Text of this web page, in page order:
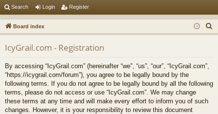
ui
ck
lin
ks
or
u
m
s
in ist
er
Search Login Register
Board index
e
IcyGrail.com - Registration
By accessing “IcyGrail.com” (hereinafter “we”, “us”, “our”, “IcyGrail.com”,
“https://icygrail.com/forum”), you agree to be legally bound by the
following terms. If you do not agree to be legally bound by all the following
terms, please do not access or use “IcyGrail.com”. We may change
these terms at any time and will make every effort to inform you of such
changes. However, it is your responsibility to review this document